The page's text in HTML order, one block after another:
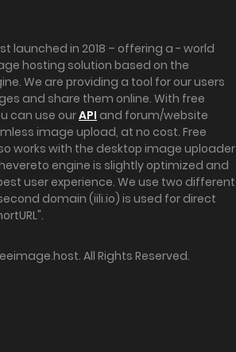
launched in 2018 – offering a - world
hosting solution based on the
We are providing a tool for our users
and share them online. With free
can use ourAPI and forum/website
image upload, at no cost. Free
works with the desktop image uploader
engine is slightly optimized and
user experience. We use two different
domain (iili.io) is used for direct
. All Rights Reserved.